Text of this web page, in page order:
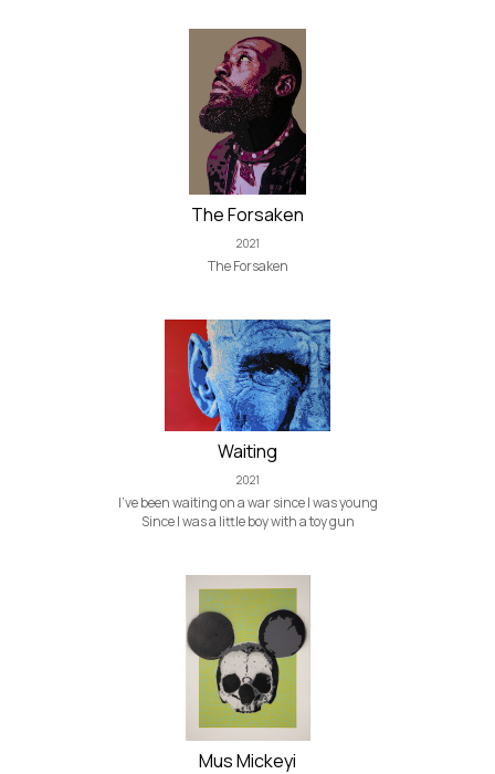
The Forsaken
2021
The Forsaken
Waiting
2021
I've been waiting on a war since I was young
Since I was a little boy with a toy gun
Mus Mickeyi